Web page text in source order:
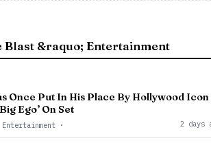
Blast &raquo; Entertainment
Once Put In His Place By Hollywood Icon
Ego’ On Set
· 2 days